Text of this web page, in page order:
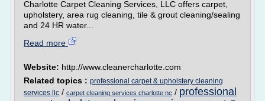
Charlotte Carpet Cleaning Services, LLC offers carpet,
upholstery, area rug cleaning, tile & grout cleaning/sealing
and 24 HR water...
Read more
Website: http://www.cleanercharlotte.com
Related topics : professional carpet & upholstery cleaning
services llc / carpet cleaning services charlotte nc / professional